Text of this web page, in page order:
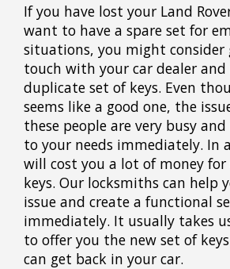
If you have lost your Land
want to have a spare set for
situations, you might
touch with your car dealer and
duplicate set of keys. Even
seems like a good one, the
these people are very busy
to your needs immediately. In
will cost you a lot of money
keys. Our locksmiths can help
issue and create a functional
immediately. It usually takes
to offer you the new set of
can get back in your car.